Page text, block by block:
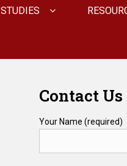
Contact Us
Your Name (required)